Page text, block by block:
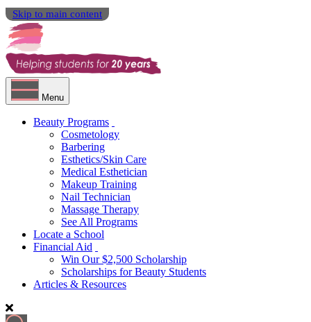
Skip to main content
Menu
Beauty Programs
Cosmetology
Barbering
Esthetics/Skin Care
Medical Esthetician
Makeup Training
Nail Technician
Massage Therapy
See All Programs
Locate a School
Financial Aid
Win Our $2,500 Scholarship
Scholarships for Beauty Students
Articles & Resources